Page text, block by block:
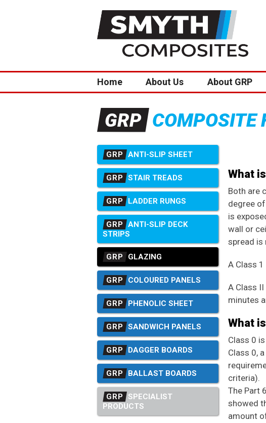
Home About Us About GRP
GRP COMPOSITE
GRP ANTI-SLIP SHEET
GRP STAIR TREADS
GRP LADDER RUNGS
GRP ANTI-SLIP DECK
STRIPS
GRP GLAZING
GRP COLOURED PANELS
GRP PHENOLIC SHEET
GRP SANDWICH PANELS
GRP DAGGER BOARDS
GRP BALLAST BOARDS
GRP SPECIALIST
PRODUCTS
What
Both are
degree
is
wall or
spread is
A Class
A Class
minutes
What
Class 0
Class 0,
criteria).
The Part
showed
amount